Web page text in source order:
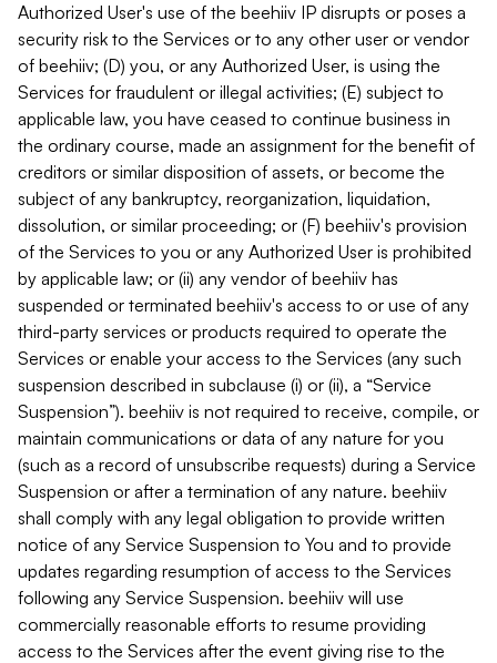
Authorized User's use of the beehiiv IP disrupts or poses a
security risk to the Services or to any other user or vendor
of beehiiv; (D) you, or any Authorized User, is using the
Services for fraudulent or illegal activities; (E) subject to
applicable law, you have ceased to continue business in
the ordinary course, made an assignment for the benefit of
creditors or similar disposition of assets, or become the
subject of any bankruptcy, reorganization, liquidation,
dissolution, or similar proceeding; or (F) beehiiv's provision
of the Services to you or any Authorized User is prohibited
by applicable law; or (ii) any vendor of beehiiv has
suspended or terminated beehiiv's access to or use of any
third-party services or products required to operate the
Services or enable your access to the Services (any such
suspension described in subclause (i) or (ii), a “Service
Suspension”). beehiiv is not required to receive, compile, or
maintain communications or data of any nature for you
(such as a record of unsubscribe requests) during a Service
Suspension or after a termination of any nature. beehiiv
shall comply with any legal obligation to provide written
notice of any Service Suspension to You and to provide
updates regarding resumption of access to the Services
following any Service Suspension. beehiiv will use
commercially reasonable efforts to resume providing
access to the Services after the event giving rise to the